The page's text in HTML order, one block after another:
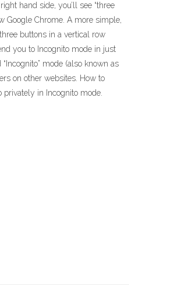
hand side, you’ll see “three
Google Chrome. A more simple,
buttons in a vertical row
you to Incognito mode in just
mode (also known as
on other websites. How to
in Incognito mode.